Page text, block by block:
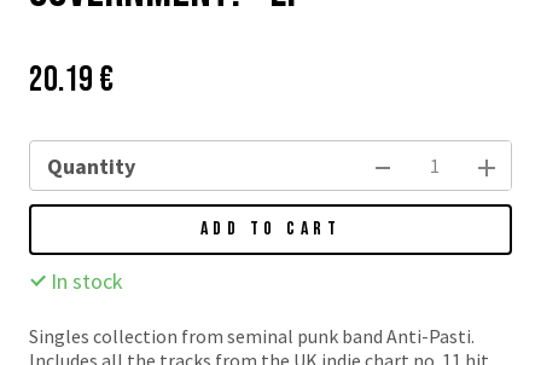
Price:
20.19 €
Quantity
ADD TO CART
In stock
Singles collection from seminal punk band Anti-Pasti.